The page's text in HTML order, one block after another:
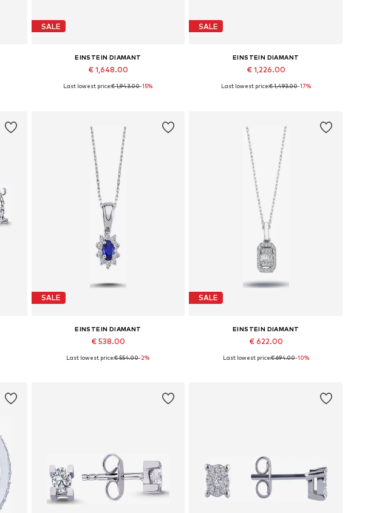
SALE
EINSTEIN DIAMANT
€ 1,648.00
Available sizes: One size
Last lowest price:€ 1,943.00-15%
SALE
EINSTEIN DIAMANT
€ 1,226.00
Available sizes: One size
Last lowest price:€ 1,493.00-17%
SALE
EINSTEIN DIAMANT
€ 538.00
Available sizes: 42
Last lowest price:€ 554.00-2%
SALE
EINSTEIN DIAMANT
€ 622.00
Available sizes: 36 - 41 cm
Last lowest price:€ 694.00-10%